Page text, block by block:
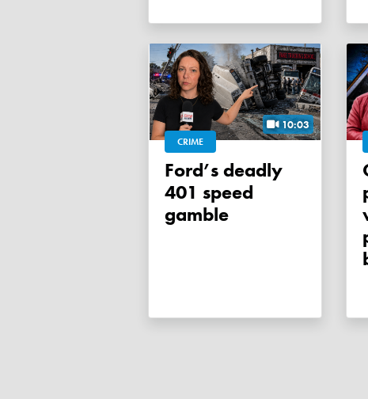
10:03
CRIME
Ford’s deadly
401 speed
gamble